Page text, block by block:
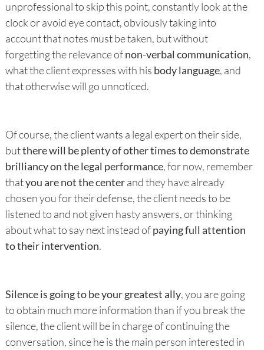
unprofessional to skip this point, constantly look at the
clock or avoid eye contact, obviously taking into
account that notes must be taken, but without
forgetting the relevance ofnon-verbal communication,
what the client expresses with his body language, and
that otherwise will go unnoticed.
Of course, the client wants a legal expert on their side,
butthere will be plenty of other times to demonstrate
brilliancy on the legal performance, for now, remember
thatyou are not the centerand they have already
chosen you for their defense, the client needs to be
listened to and not given hasty answers, or thinking
about what to say next instead ofpaying full attention
to their intervention.
Silence is going to be your greatest ally, you are going
to obtain much more information than if you break the
silence, the client will be in charge of continuing the
conversation, since he is the main person interested in